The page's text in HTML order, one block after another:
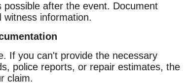
possible after the event. Document
information.
If you can't provide the necessary
police reports, or repair estimates, the
claim.